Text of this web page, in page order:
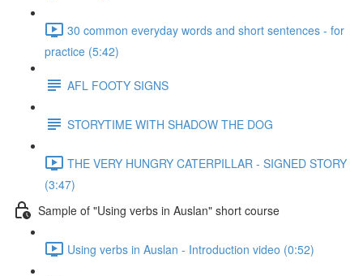
30 common everyday words and short sentences - for
practice (5:42)
AFL FOOTY SIGNS
STORYTIME WITH SHADOW THE DOG
THE VERY HUNGRY CATERPILLAR - SIGNED STORY
(3:47)
Sample of "Using verbs in Auslan" short course
Using verbs in Auslan - Introduction video (0:52)